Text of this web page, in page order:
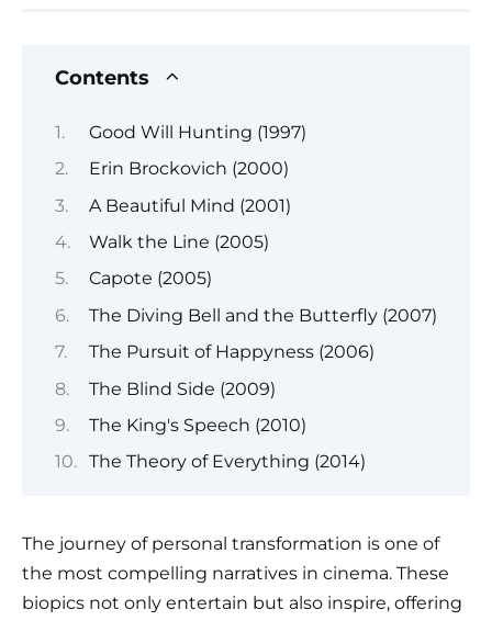
Contents
Good Will Hunting (1997)
Erin Brockovich (2000)
A Beautiful Mind (2001)
Walk the Line (2005)
Capote (2005)
The Diving Bell and the Butterfly (2007)
The Pursuit of Happyness (2006)
The Blind Side (2009)
The King's Speech (2010)
The Theory of Everything (2014)
The journey of personal transformation is one of
the most compelling narratives in cinema. These
biopics not only entertain but also inspire, offering